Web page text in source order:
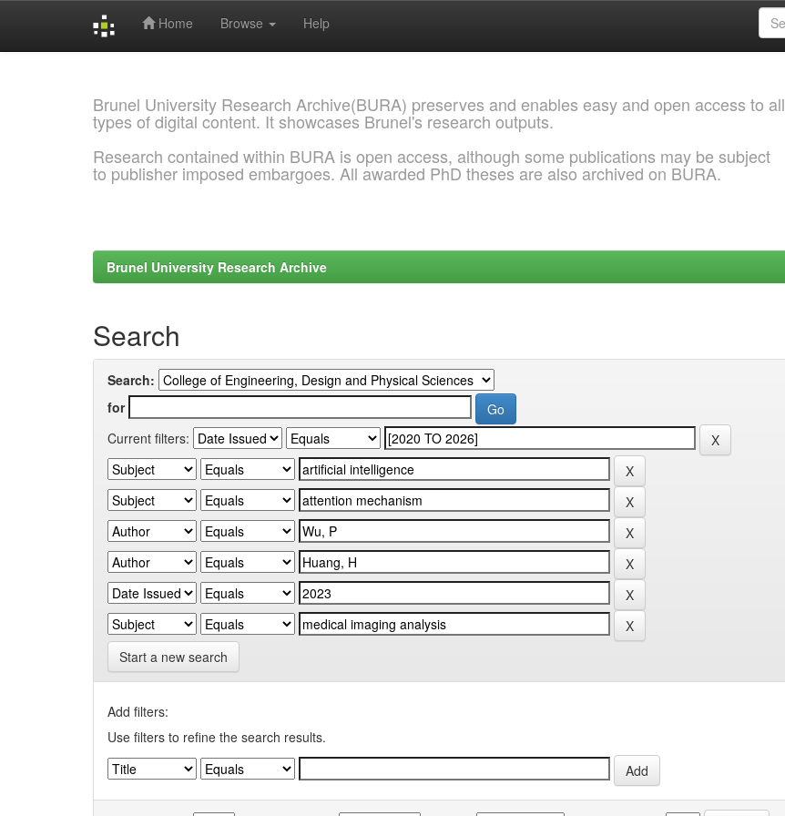
Home Browse Help
Brunel University Research Archive(BURA) preserves and enables easy and open access to all
types of digital content. It showcases Brunel's research outputs.
Research contained within BURA is open access, although some publications may be subject
to publisher imposed embargoes. All awarded PhD theses are also archived on BURA.
Brunel University Research Archive
Search
Search:
for
Current filters:
Start a new search
Add filters:
Use filters to refine the search results.